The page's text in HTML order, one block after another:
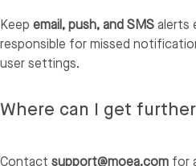
Keep email, push, and SMS alerts
responsible for missed
user settings.
Where can I get
Contact support@moea.com for